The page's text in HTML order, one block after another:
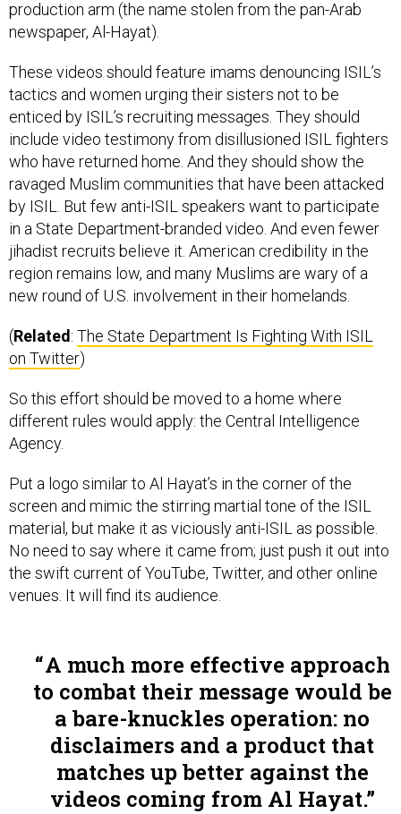
newspaper, Al-Hayat).
tactics and women urging their sisters not to be
enticed by ISIL’s recruiting messages. They should
include video testimony from disillusioned ISIL fighters
who have returned home. And they should show the
ravaged Muslim communities that have been attacked
by ISIL. But few anti-ISIL speakers want to participate
in a State Department-branded video. And even fewer
jihadist recruits believe it. American credibility in the
region remains low, and many Muslims are wary of a
new round of U.S. involvement in their homelands.
on Twitter )
different rules would apply: the Central Intelligence
Agency.
screen and mimic the stirring martial tone of the ISIL
material, but make it as viciously anti-ISIL as possible.
No need to say where it came from; just push it out into
the swift current of YouTube, Twitter, and other online
venues. It will find its audience.
to combat their message would be
a bare-knuckles operation: no
disclaimers and a product that
matches up better against the
videos coming from Al Hayat.